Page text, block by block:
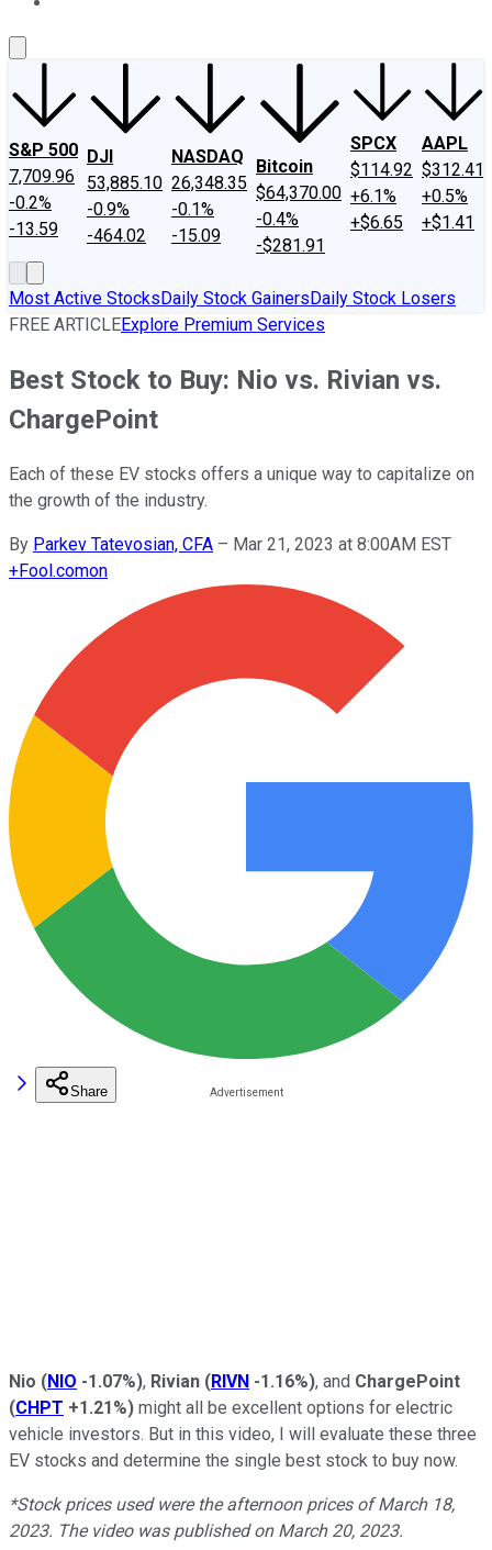
S&P 500
7,709.96
-0.2%
-13.59
DJI
53,885.10
-0.9%
-464.02
NASDAQ
26,348.35
-0.1%
-15.09
Bitcoin
$64,370.00
-0.4%
-$281.91
SPCX
$114.92
+6.1%
+$6.65
AAPL
$312.41
+0.5%
+$1.41
Most Active StocksDaily Stock GainersDaily Stock Losers
FREE ARTICLEExplore Premium Services
Best Stock to Buy: Nio vs. Rivian vs.
ChargePoint
Each of these EV stocks offers a unique way to capitalize on
the growth of the industry.
By Parkev Tatevosian, CFA – Mar 21, 2023 at 8:00AM EST
+Fool.comon
Share
Nio (NIO -1.07%), Rivian (RIVN -1.16%), and ChargePoint
(CHPT +1.21%) might all be excellent options for electric
vehicle investors. But in this video, I will evaluate these three
EV stocks and determine the single best stock to buy now.
*Stock prices used were the afternoon prices of March 18,
2023. The video was published on March 20, 2023.